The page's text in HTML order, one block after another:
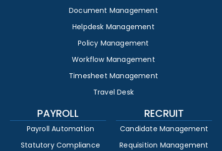
Document Management
Helpdesk Management
Policy Management
Workflow Management
Timesheet Management
Travel Desk
PAYROLL
Payroll Automation
Statutory Compliance
RECRUIT
Candidate Management
Requisition Management